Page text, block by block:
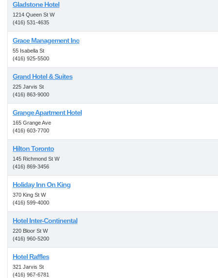
Gladstone Hotel
1214 Queen St W
(416) 531-4635
Grace Management Inc
55 Isabella St
(416) 925-5500
Grand Hotel & Suites
225 Jarvis St
(416) 863-9000
Grange Apartment Hotel
165 Grange Ave
(416) 603-7700
Hilton Toronto
145 Richmond St W
(416) 869-3456
Holiday Inn On King
370 King St W
(416) 599-4000
Hotel Inter-Continental
220 Bloor St W
(416) 960-5200
Hotel Raffles
321 Jarvis St
(416) 967-6781